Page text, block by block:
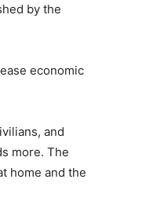
by the
economic
and
more. The
home and the